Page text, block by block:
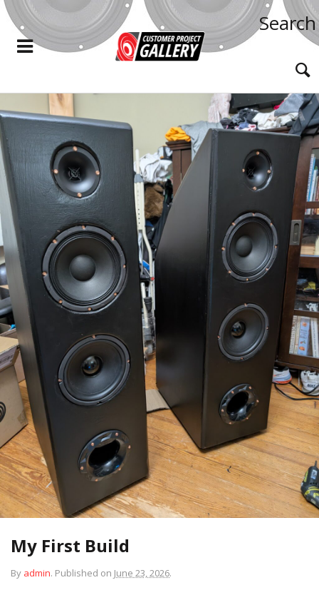
Search
My First Build
By admin. Published on June 23, 2026.